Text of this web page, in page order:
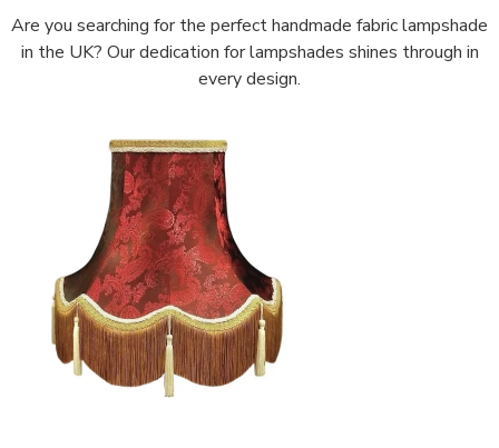
Are you searching for the perfect handmade fabric lampshade
in the UK? Our dedication for lampshades shines through in
every design.